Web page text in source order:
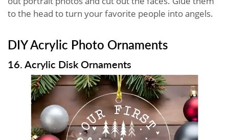
to the head to turn your favorite people into angels.
DIY Acrylic Photo Ornaments
16. Acrylic Disk Ornaments